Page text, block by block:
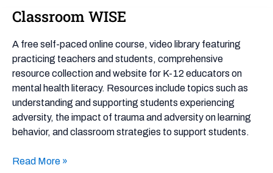
Classroom WISE
A free self-paced online course, video library featuring
practicing teachers and students, comprehensive
resource collection and website for K-12 educators on
mental health literacy. Resources include topics such as
understanding and supporting students experiencing
adversity, the impact of trauma and adversity on learning
behavior, and classroom strategies to support students.
Classroom
Read More »